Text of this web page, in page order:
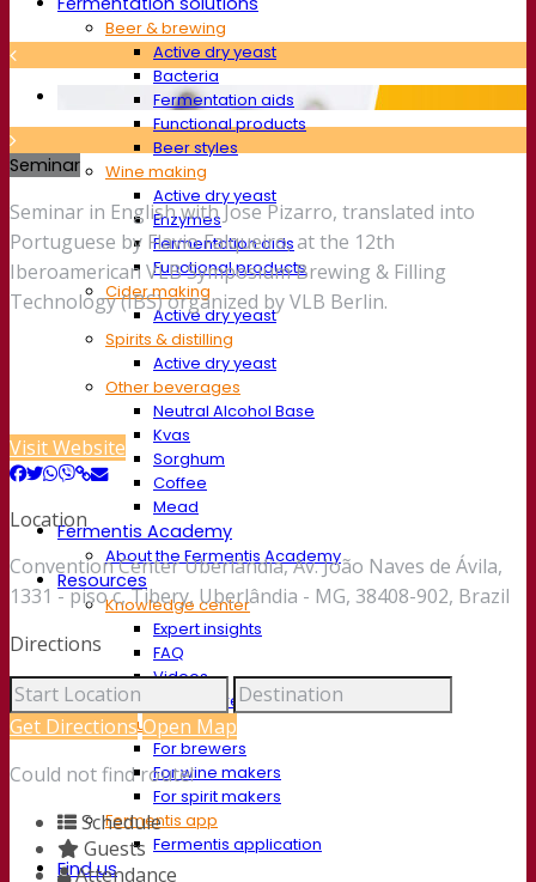
Beer & brewing
Active dry yeast
Bacteria
Fermentation aids
Functional products
Beer styles
Wine making
Active dry yeast
Enzymes
Fermentation aids
Functional products
Cider making
Active dry yeast
Spirits & distilling
Active dry yeast
Other beverages
Neutral Alcohol Base
Kvas
Sorghum
Coffee
Mead
Fermentis Academy
About the Fermentis Academy
Resources
Knowledge center
Expert insights
FAQ
Videos
Webinar recordings
Documentations
For brewers
For wine makers
For spirit makers
Fermentis app
Fermentis application
Find us
Seminar
Seminar in English with Jose Pizarro, translated into
Portuguese by Flavio Falqueiro, at the 12th
Iberoamerican VLB Symposium Brewing & Filling
Technology (IBS) organized by VLB Berlin.
Visit Website
Location
Convention Center Uberlândia, Av. João Naves de Ávila,
1331 - piso c, Tibery, Uberlândia - MG, 38408-902, Brazil
Directions
Get Directions Open Map
Could not find route!
Schedule
Guests
Attendance